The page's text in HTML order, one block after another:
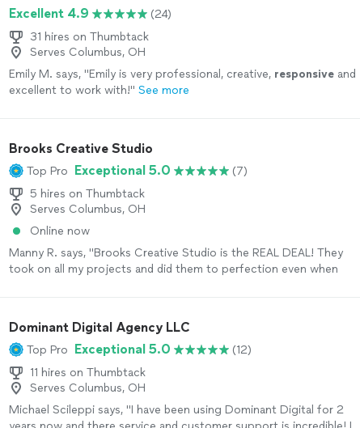
Excellent 4.9
(24)
31 hires on Thumbtack
Serves Columbus, OH
Emily M. says, "Emily is very professional, creative, responsive and
excellent to work with!" See more
Brooks Creative Studio
Top Pro Exceptional 5.0
(7)
5 hires on Thumbtack
Serves Columbus, OH
Online now
Manny R. says, "Brooks Creative Studio is the REAL DEAL! They
took on all my projects and did them to perfection even when
Which to me it’s the most important trait for this field because you
get what you want, and I did for sure. I will be back with more
projects now that I found someone dependable! Thanks BCS!"
more
Dominant Digital Agency LLC
Top Pro Exceptional 5.0
(12)
11 hires on Thumbtack
Serves Columbus, OH
Michael Scileppi says, "I have been using Dominant Digital for 2